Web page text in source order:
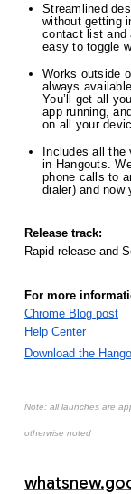
Streamlined
without getting
contact list and
easy to toggle
Works outside
always
You’ll get all
app running,
on all your
Includes all the
in Hangouts.
phone calls to
Release track:
Rapid release and
For more
Chrome Blog post
Help Center
Download the
Note: all launches are
otherwise noted